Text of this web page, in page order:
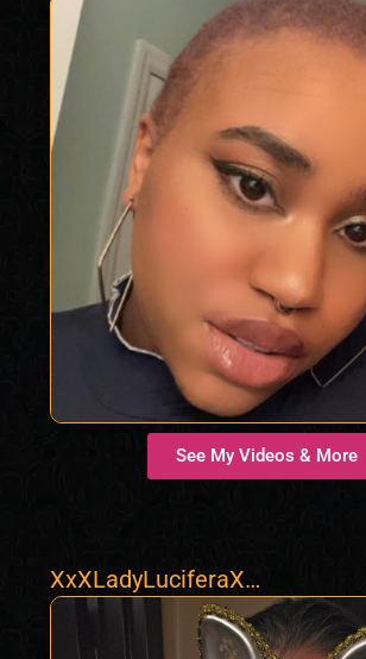
See My Videos & More
XxXLadyLuciferaXx
X